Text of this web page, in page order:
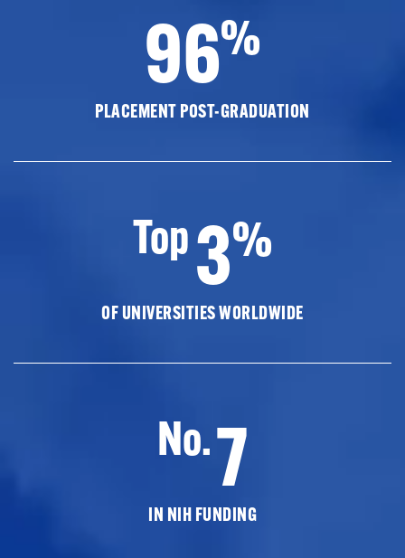
96%
PLACEMENT POST-GRADUATION
Top3%
OF UNIVERSITIES WORLDWIDE
No.7
IN NIH FUNDING